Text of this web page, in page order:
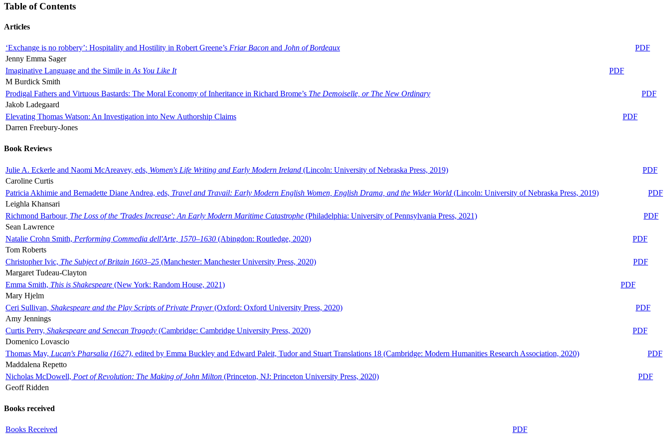
Table of Contents
Articles
‘Exchange is no robbery’: Hospitality and Hostility in Robert Greene’s Friar Bacon and John of Bordeaux
PDF
Jenny Emma Sager
Imaginative Language and the Simile in As You Like It
PDF
M Burdick Smith
Prodigal Fathers and Virtuous Bastards: The Moral Economy of Inheritance in Richard Brome’s The Demoiselle, or The New Ordinary
PDF
Jakob Ladegaard
Elevating Thomas Watson: An Investigation into New Authorship Claims
PDF
Darren Freebury-Jones
Book Reviews
Julie A. Eckerle and Naomi McAreavey, eds, Women's Life Writing and Early Modern Ireland (Lincoln: University of Nebraska Press, 2019)
PDF
Caroline Curtis
Patricia Akhimie and Bernadette Diane Andrea, eds, Travel and Travail: Early Modern English Women, English Drama, and the Wider World (Lincoln: University of Nebraska Press, 2019)
PDF
Leighla Khansari
Richmond Barbour, The Loss of the 'Trades Increase': An Early Modern Maritime Catastrophe (Philadelphia: University of Pennsylvania Press, 2021)
PDF
Sean Lawrence
Natalie Crohn Smith, Performing Commedia dell'Arte, 1570–1630 (Abingdon: Routledge, 2020)
PDF
Tom Roberts
Christopher Ivic, The Subject of Britain 1603–25 (Manchester: Manchester University Press, 2020)
PDF
Margaret Tudeau-Clayton
Emma Smith, This is Shakespeare (New York: Random House, 2021)
PDF
Mary Hjelm
Ceri Sullivan, Shakespeare and the Play Scripts of Private Prayer(Oxford: Oxford University Press, 2020)
PDF
Amy Jennings
Curtis Perry, Shakespeare and Senecan Tragedy (Cambridge: Cambridge University Press, 2020)
PDF
Domenico Lovascio
Thomas May, Lucan's Pharsalia (1627), edited by Emma Buckley and Edward Paleit, Tudor and Stuart Translations 18 (Cambridge: Modern Humanities Research Association, 2020)
PDF
Maddalena Repetto
Nicholas McDowell, Poet of Revolution: The Making of John Milton (Princeton, NJ: Princeton University Press, 2020)
PDF
Geoff Ridden
Books received
Books Received PDF